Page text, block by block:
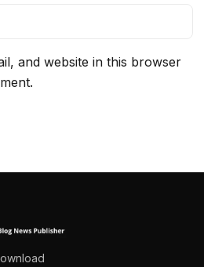
and website in this browser